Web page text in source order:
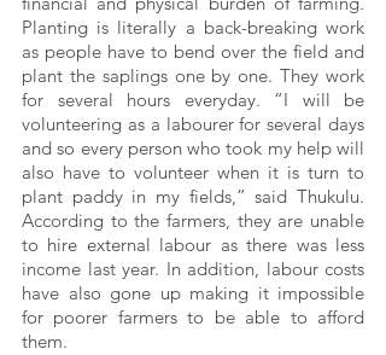
Planting is literally a back-breaking work
as people have to bend over the field and
plant the saplings one by one. They work
for several hours everyday. “I will be
volunteering as a labourer for several days
and so every person who took my help will
also have to volunteer when it is turn to
plant paddy in my fields,” said Thukulu.
According to the farmers, they are unable
to hire external labour as there was less
income last year. In addition, labour costs
have also gone up making it impossible
for poorer farmers to be able to afford
them.